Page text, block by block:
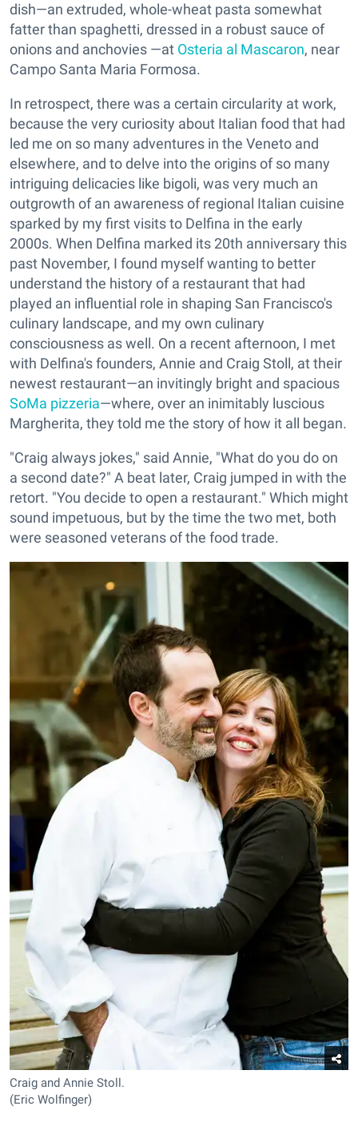
dish—an extruded, whole-wheat pasta somewhat
fatter than spaghetti, dressed in a robust sauce of
onions and anchovies —at Osteria al Mascaron, near
Campo Santa Maria Formosa.
In retrospect, there was a certain circularity at work,
because the very curiosity about Italian food that had
led me on so many adventures in the Veneto and
elsewhere, and to delve into the origins of so many
intriguing delicacies like bigoli, was very much an
outgrowth of an awareness of regional Italian cuisine
sparked by my first visits to Delfina in the early
2000s. When Delfina marked its 20th anniversary this
past November, I found myself wanting to better
understand the history of a restaurant that had
played an influential role in shaping San Francisco's
culinary landscape, and my own culinary
consciousness as well. On a recent afternoon, I met
with Delfina's founders, Annie and Craig Stoll, at their
newest restaurant—an invitingly bright and spacious
SoMa pizzeria—where, over an inimitably luscious
Margherita, they told me the story of how it all began.
"Craig always jokes," said Annie, "What do you do on
a second date?" A beat later, Craig jumped in with the
retort. "You decide to open a restaurant." Which might
sound impetuous, but by the time the two met, both
were seasoned veterans of the food trade.
Craig and Annie Stoll.
(Eric Wolfinger)